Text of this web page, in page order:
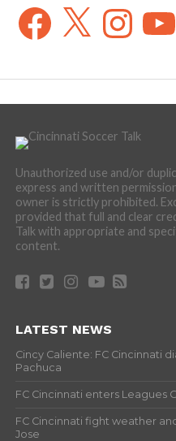
Facebook
X Instagram
Unauthorized use and/or
express and written
owner is strictly prohibited.
provided that full and clear
Talk with appropriate and
content.
LATEST NEWS
Cincy Caliente: FC Cincinnati
Pachuca
FC Cincinnati enters Leagues
FC Cincinnati fight weather
Jose